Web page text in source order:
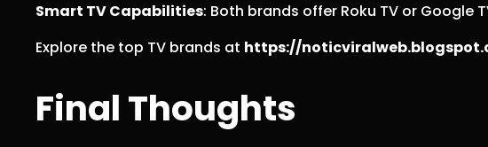
Smart TV Capabilities: Both brands offer Roku TV or Google
Explore the top TV brands at https://
Final Thoughts